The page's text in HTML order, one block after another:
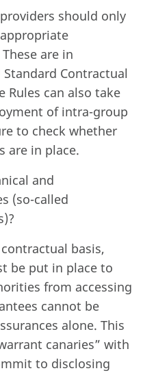
should only
are in
Contractual
Rules can also take
of intra-group
to check whether
are in place.
and
(so-called
basis,
be put in place to
from accessing
cannot be
alone. This
canaries” with
to disclosing